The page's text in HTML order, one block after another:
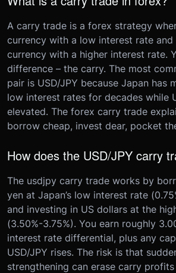
A carry trade is a forex strategy
currency with a low interest rate and
currency with a higher interest rate.
difference – the carry. The most
pair is USD/JPY because Japan has
low interest rates for decades while
elevated. The forex carry trade
borrow cheap, invest dear, pocket
How does the USD/JPY carry
The usdjpy carry trade works by
yen at Japan’s low interest rate
and investing in US dollars at the
(3.50%-3.75%). You earn roughly
interest rate differential, plus any
USD/JPY rises. The risk is that
strengthening can erase carry